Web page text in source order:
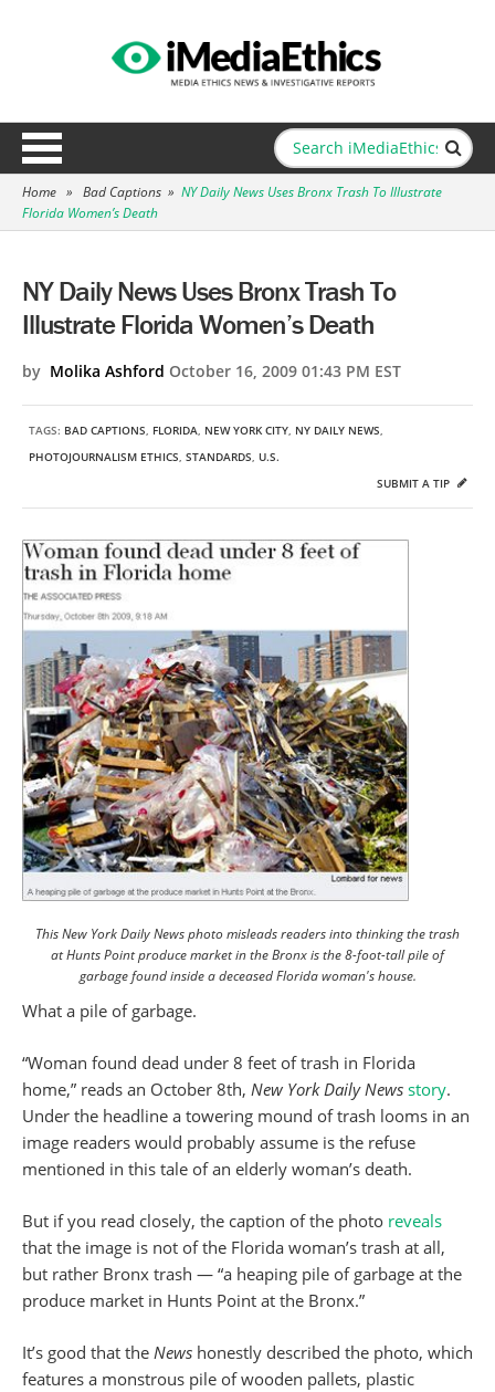
Home » Bad Captions » NY Daily News Uses Bronx Trash To Illustrate
Florida Women’s Death
NY Daily News Uses Bronx Trash To
Illustrate Florida Women’s Death
by Molika Ashford October 16, 2009 01:43 PM EST
TAGS: BAD CAPTIONS, FLORIDA, NEW YORK CITY, NY DAILY NEWS,
PHOTOJOURNALISM ETHICS, STANDARDS, U.S.
SUBMIT A TIP
This New York Daily News photo misleads readers into thinking the trash
at Hunts Point produce market in the Bronx is the 8-foot-tall pile of
garbage found inside a deceased Florida woman's house.
What a pile of garbage.
“Woman found dead under 8 feet of trash in Florida
home,” reads an October 8th, New York Daily News story.
Under the headline a towering mound of trash looms in an
image readers would probably assume is the refuse
mentioned in this tale of an elderly woman’s death.
But if you read closely, the caption of the photo reveals
that the image is not of the Florida woman’s trash at all,
but rather Bronx trash — “a heaping pile of garbage at the
produce market in Hunts Point at the Bronx.”
It’s good that the News honestly described the photo, which
features a monstrous pile of wooden pallets, plastic